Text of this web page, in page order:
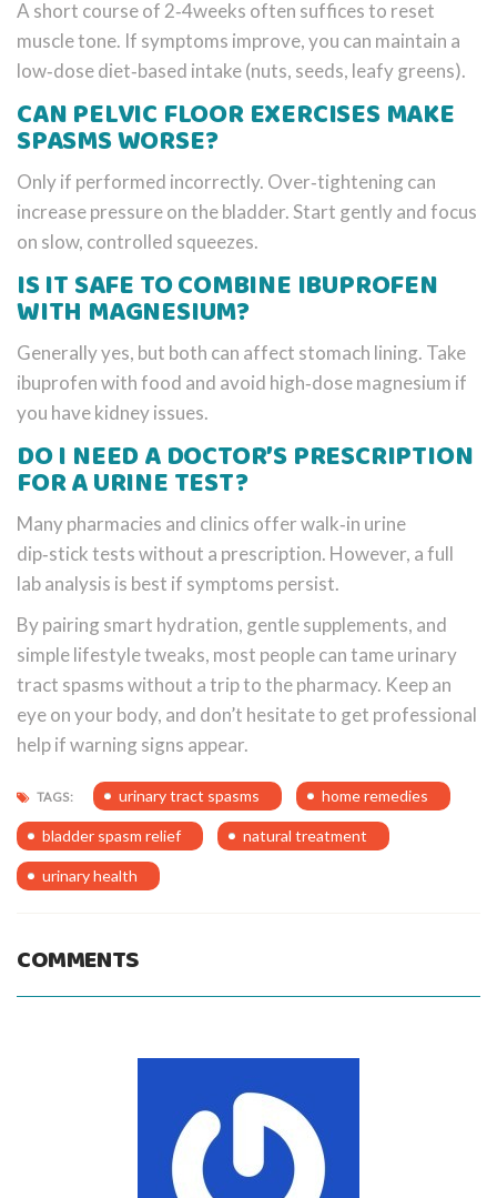
A short course of 2‑4weeks often suffices to reset
muscle tone. If symptoms improve, you can maintain a
low‑dose diet‑based intake (nuts, seeds, leafy greens).
CAN PELVIC FLOOR EXERCISES MAKE
SPASMS WORSE?
Only if performed incorrectly. Over‑tightening can
increase pressure on the bladder. Start gently and focus
on slow, controlled squeezes.
IS IT SAFE TO COMBINE IBUPROFEN
WITH MAGNESIUM?
Generally yes, but both can affect stomach lining. Take
ibuprofen with food and avoid high‑dose magnesium if
you have kidney issues.
DO I NEED A DOCTOR’S PRESCRIPTION
FOR A URINE TEST?
Many pharmacies and clinics offer walk‑in urine
dip‑stick tests without a prescription. However, a full
lab analysis is best if symptoms persist.
By pairing smart hydration, gentle supplements, and
simple lifestyle tweaks, most people can tame urinary
tract spasms without a trip to the pharmacy. Keep an
eye on your body, and don’t hesitate to get professional
help if warning signs appear.
TAGS: urinary tract spasms home remedies
bladder spasm relief natural treatment
urinary health
COMMENTS